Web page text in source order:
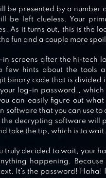
1 – MIND
BRAIN GAMES
be presented by a number
be left clueless. Your
As it turns out, this is the
fun and a couple more
screens after the hi-tech
few hints about the tools
binary code that is divided
log-in password,,
can easily figure out
software that you can use
the decrypting software will
take the tip, which is to wait.
truly decided to wait, your
happening.
It’s the password! Haha!